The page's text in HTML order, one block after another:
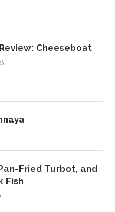
Cheeseboat
Fried Turbot, and
Fish